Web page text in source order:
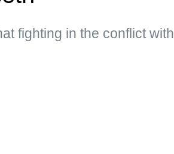
fighting in the conflict with